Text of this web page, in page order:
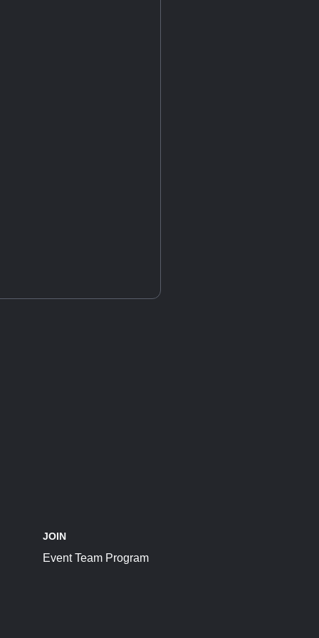
JOIN
Event Team Program